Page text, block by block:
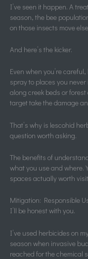
I’ve seen it happen. A
season, the bee
on those insects move
And here’s the kicker.
Even when you’re
spray to places you
along creek beds or
target take the damage
That’s why is lescohid
question worth asking.
The benefits of
what you use and where.
spaces actually worth
Mitigation: Responsible
I’ll be honest with you.
I’ve used herbicides on
season when invasive
reached for the chemical